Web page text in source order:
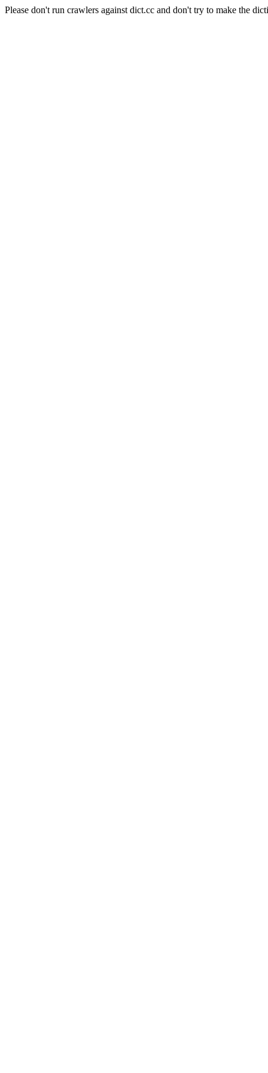
Please don't run crawlers against dict.cc and don't try to make the